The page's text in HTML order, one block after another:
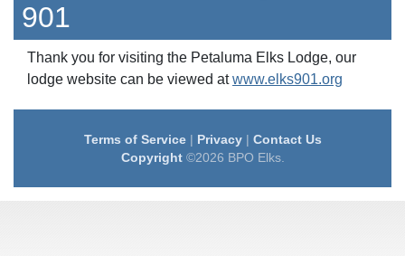
901
Thank you for visiting the Petaluma Elks Lodge, our
lodge website can be viewed atwww.elks901.org
Terms of Service| Privacy| Contact Us
Copyright©2026 BPO Elks.